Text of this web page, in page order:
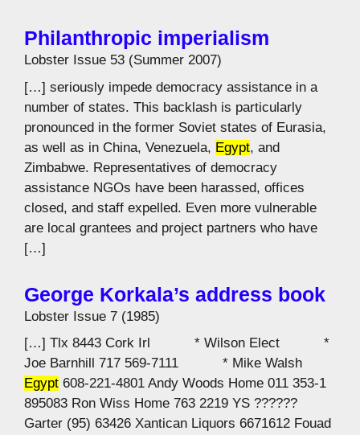
Philanthropic imperialism
Lobster Issue 53 (Summer 2007)
[…] seriously impede democracy assistance in a
number of states. This backlash is particularly
pronounced in the former Soviet states of Eurasia,
as well as in China, Venezuela, Egypt, and
Zimbabwe. Representatives of democracy
assistance NGOs have been harassed, offices
closed, and staff expelled. Even more vulnerable
are local grantees and project partners who have
[…]
George Korkala’s address book
Lobster Issue 7 (1985)
[…] Tlx 8443 Cork Irl * Wilson Elect *
Joe Barnhill 717 569-7111 * Mike Walsh
Egypt 608-221-4801 Andy Woods Home 011 353-1
895083 Ron Wiss Home 763 2219 YS ??????
Garter (95) 63426 Xantican Liquors 6671612 Fouad